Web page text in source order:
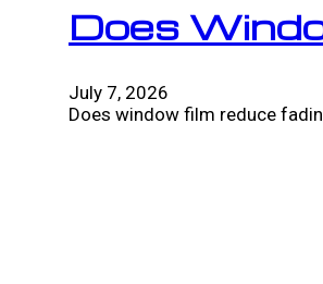
Does
July 7, 2026
Does window film reduce